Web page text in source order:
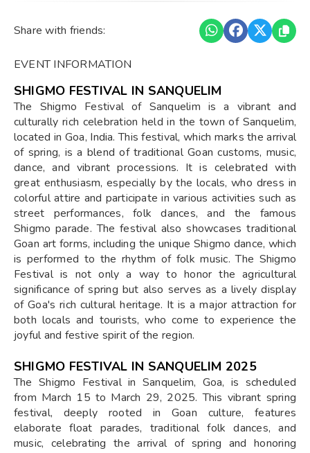
Share with friends:
EVENT INFORMATION
SHIGMO FESTIVAL IN SANQUELIM
The Shigmo Festival of Sanquelim is a vibrant and
culturally rich celebration held in the town of Sanquelim,
located in Goa, India. This festival, which marks the arrival
of spring, is a blend of traditional Goan customs, music,
dance, and vibrant processions. It is celebrated with
great enthusiasm, especially by the locals, who dress in
colorful attire and participate in various activities such as
street performances, folk dances, and the famous
Shigmo parade. The festival also showcases traditional
Goan art forms, including the unique Shigmo dance, which
is performed to the rhythm of folk music. The Shigmo
Festival is not only a way to honor the agricultural
significance of spring but also serves as a lively display
of Goa's rich cultural heritage. It is a major attraction for
both locals and tourists, who come to experience the
joyful and festive spirit of the region.
SHIGMO FESTIVAL IN SANQUELIM 2025
The Shigmo Festival in Sanquelim, Goa, is scheduled
from March 15 to March 29, 2025. This vibrant spring
festival, deeply rooted in Goan culture, features
elaborate float parades, traditional folk dances, and
music, celebrating the arrival of spring and honoring